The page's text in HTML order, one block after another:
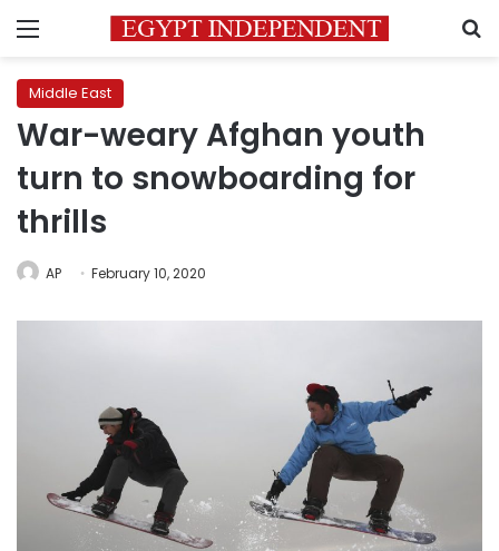
Menu
Middle East
War-weary Afghan youth
turn to snowboarding for
thrills
AP February 10, 2020